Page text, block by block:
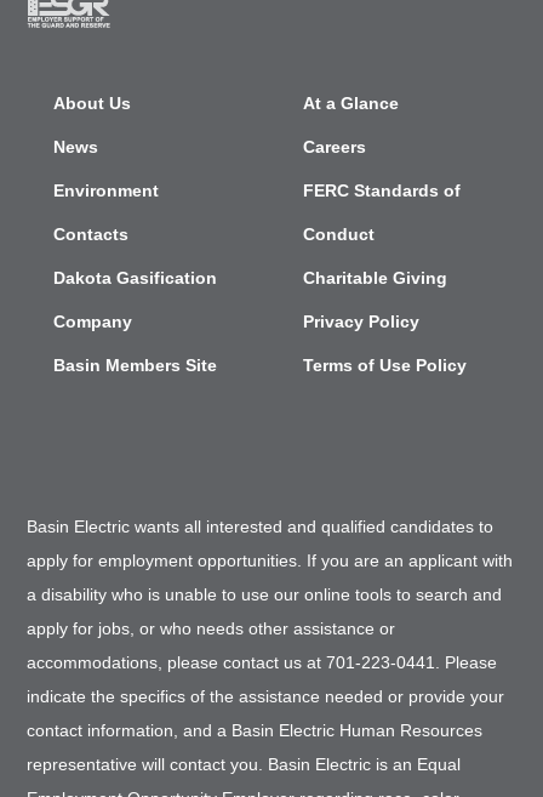
About Us
News
Environment
Contacts
Dakota Gasification
Company
Basin Members Site
At a Glance
Careers
FERC Standards of
Conduct
Charitable Giving
Privacy Policy
Terms of Use Policy
Basin Electric wants all interested and qualified candidates to
apply for employment opportunities. If you are an applicant with
a disability who is unable to use our online tools to search and
apply for jobs, or who needs other assistance or
accommodations, please contact us at 701-223-0441. Please
indicate the specifics of the assistance needed or provide your
contact information, and a Basin Electric Human Resources
representative will contact you. Basin Electric is an Equal